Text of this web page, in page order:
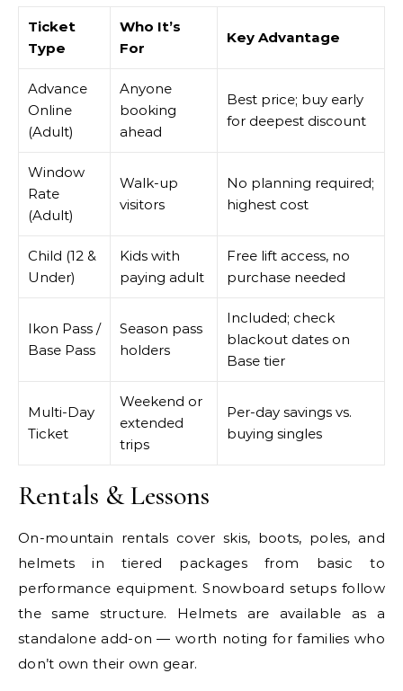
Ticket
Type
Who It’s
For
Key Advantage
Advance
Online
(Adult)
Anyone
booking
ahead
Best price; buy early
for deepest discount
Window
Rate
(Adult)
Walk-up
visitors
No planning required;
highest cost
Child (12 &
Under)
Kids with
paying adult
Free lift access, no
purchase needed
Ikon Pass /
Base Pass
Season pass
holders
Included; check
blackout dates on
Base tier
Multi-Day
Ticket
Weekend or
extended
trips
Per-day savings vs.
buying singles
Rentals & Lessons
On-mountain rentals cover skis, boots, poles, and
helmets in tiered packages from basic to
performance equipment. Snowboard setups follow
the same structure. Helmets are available as a
standalone add-on — worth noting for families who
don’t own their own gear.